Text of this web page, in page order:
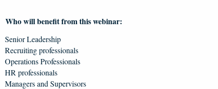
Who will benefit from this webinar:
Senior Leadership
Recruiting professionals
Operations Professionals
HR professionals
Managers and Supervisors